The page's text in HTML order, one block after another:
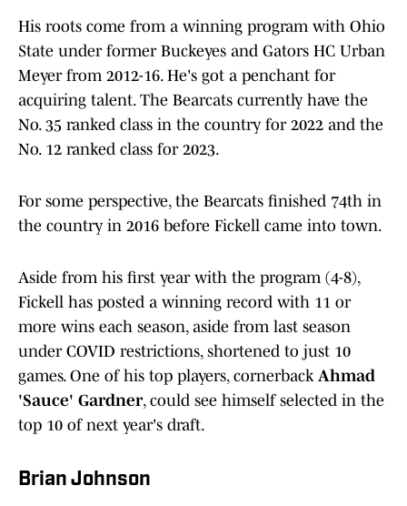
His roots come from a winning program with Ohio
State under former Buckeyes and Gators HC Urban
Meyer from 2012-16. He's got a penchant for
acquiring talent. The Bearcats currently have the
No. 35 ranked class in the country for 2022 and the
No. 12 ranked class for 2023.
For some perspective, the Bearcats finished 74th in
the country in 2016 before Fickell came into town.
Aside from his first year with the program (4-8),
Fickell has posted a winning record with 11 or
more wins each season, aside from last season
under COVID restrictions, shortened to just 10
games. One of his top players, cornerback Ahmad
'Sauce' Gardner, could see himself selected in the
top 10 of next year's draft.
Brian Johnson